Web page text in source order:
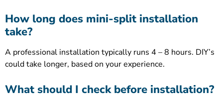
How long does mini-split installation
take?
A professional installation typically runs 4 – 8 hours. DIY’s
could take longer, based on your experience.
What should I check before installation?